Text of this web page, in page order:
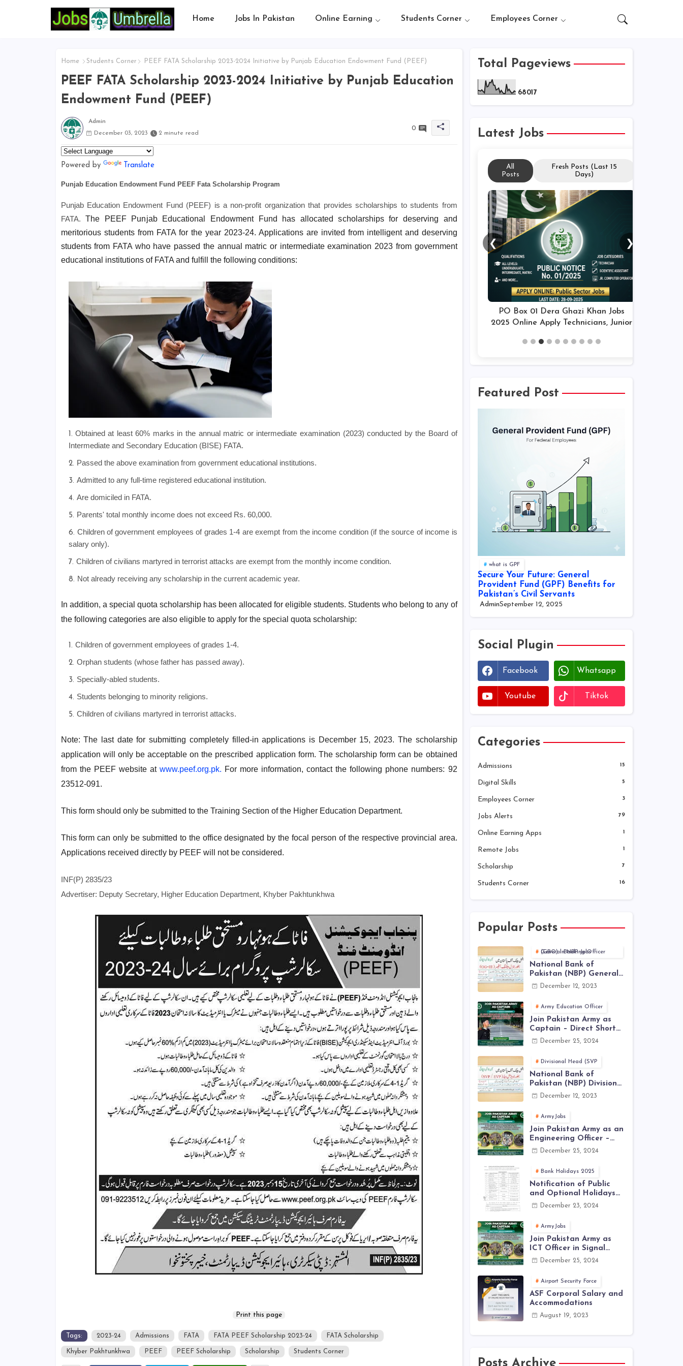
Home Jobs In Pakistan Online Earning Students Corner Employees Corner
Home Students Corner PEEF FATA Scholarship 2023-2024 Initiative by Punjab Education Endowment Fund (PEEF)
PEEF FATA Scholarship 2023-2024 Initiative by Punjab Education
Endowment Fund (PEEF)
Admin
December 03, 2023
2 minute read
0
Powered by Translate
Punjab Education Endowment Fund PEEF Fata Scholarship Program
Punjab Education Endowment Fund (PEEF) is a non-profit organization that provides scholarships to students from
FATA. The PEEF Punjab Educational Endowment Fund has allocated scholarships for deserving and
meritorious students from FATA for the year 2023-24. Applications are invited from intelligent and deserving
students from FATA who have passed the annual matric or intermediate examination 2023 from government
educational institutions of FATA and fulfill the following conditions:
Obtained at least 60% marks in the annual matric or intermediate examination (2023) conducted by the Board of
Intermediate and Secondary Education (BISE) FATA.
Passed the above examination from government educational institutions.
Admitted to any full-time registered educational institution.
Are domiciled in FATA.
Parents' total monthly income does not exceed Rs. 60,000.
Children of government employees of grades 1-4 are exempt from the income condition (if the source of income is
salary only).
Children of civilians martyred in terrorist attacks are exempt from the monthly income condition.
Not already receiving any scholarship in the current academic year.
In addition, a special quota scholarship has been allocated for eligible students. Students who belong to any of
the following categories are also eligible to apply for the special quota scholarship:
Children of government employees of grades 1-4.
Orphan students (whose father has passed away).
Specially-abled students.
Students belonging to minority religions.
Children of civilians martyred in terrorist attacks.
Note: The last date for submitting completely filled-in applications is December 15, 2023. The scholarship
application will only be acceptable on the prescribed application form. The scholarship form can be obtained
from the PEEF website at www.peef.org.pk. For more information, contact the following phone numbers: 92
23512-091.
This form should only be submitted to the Training Section of the Higher Education Department.
This form can only be submitted to the office designated by the focal person of the respective provincial area.
Applications received directly by PEEF will not be considered.
INF(P) 2835/23
Advertiser: Deputy Secretary, Higher Education Department, Khyber Pakhtunkhwa
Tags: 2023-24 Admissions FATA FATA PEEF Scholarship 2023-24 FATA Scholarship
Khyber Pakhtunkhwa PEEF PEEF Scholarship Scholarship Students Corner
Total Pageviews
68017
Latest Jobs
All
Posts
Fresh Posts (Last 15
Days)
PO Box 01 Dera Ghazi Khan Jobs
2025 Online Apply Technicians, Junior
❮ ❯
Featured Post
what is GPF
Secure Your Future: General
Provident Fund (GPF) Benefits for
Pakistan’s Civil Servants
AdminSeptember 12, 2025
Social Plugin
Facebook Whatsapp
Youtube Tiktok
Categories
Admissions 15
Digital Skills 5
Employees Corner 3
Jobs Alerts 79
Online Earning Apps 1
Remote Jobs 1
Scholarship 7
Students Corner 16
Popular Posts
General Banking Officer (GBO) in NBP Jobs
National Bank of
Pakistan (NBP) General
Banking Officer (GBO)
December 12, 2023
Army Education Officer
Join Pakistan Army as
Captain – Direct Short
Service Commission |
December 25, 2024
Divisional Head (SVP
National Bank of
Pakistan (NBP) Divisional
Head (SVP, EVP) Jobs
December 12, 2023
ArmyJobs
Join Pakistan Army as an
Engineering Officer –
EME Corps Engineering
December 25, 2024
Bank Holidays 2025
Notification of Public
and Optional Holidays
2025 in Pakistan
December 23, 2024
ArmyJobs
Join Pakistan Army as
ICT Officer in Signal
Corps – ICTO-25 Course
December 25, 2024
Airport Security Force
ASF Corporal Salary and
Accommodations
August 19, 2023
Posts Archive